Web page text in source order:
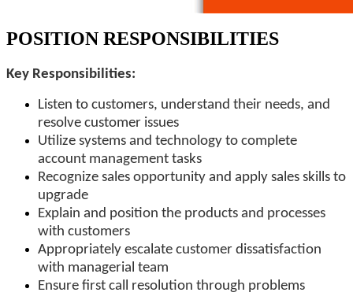
POSITION RESPONSIBILITIES
Key Responsibilities:
Listen to customers, understand their needs, and
resolve customer issues
Utilize systems and technology to complete
account management tasks
Recognize sales opportunity and apply sales skills to
upgrade
Explain and position the products and processes
with customers
Appropriately escalate customer dissatisfaction
with managerial team
Ensure first call resolution through problems